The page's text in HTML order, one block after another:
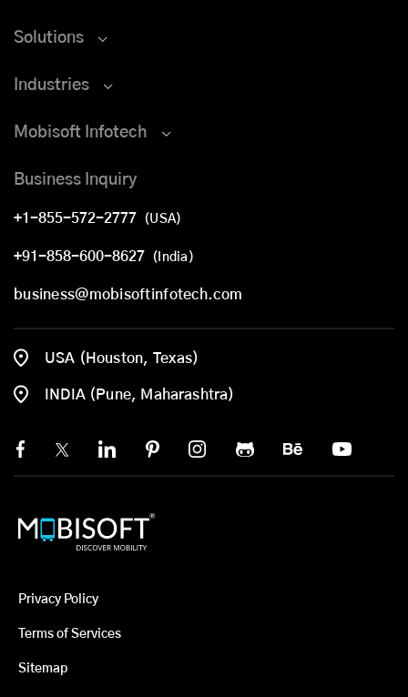
Solutions
Industries
Mobisoft Infotech
Business Inquiry
+1-855-572-2777 (USA)
+91-858-600-8627 (India)
business@mobisoftinfotech.com
USA (Houston, Texas)
INDIA (Pune, Maharashtra)
Privacy Policy
Terms of Services
Sitemap